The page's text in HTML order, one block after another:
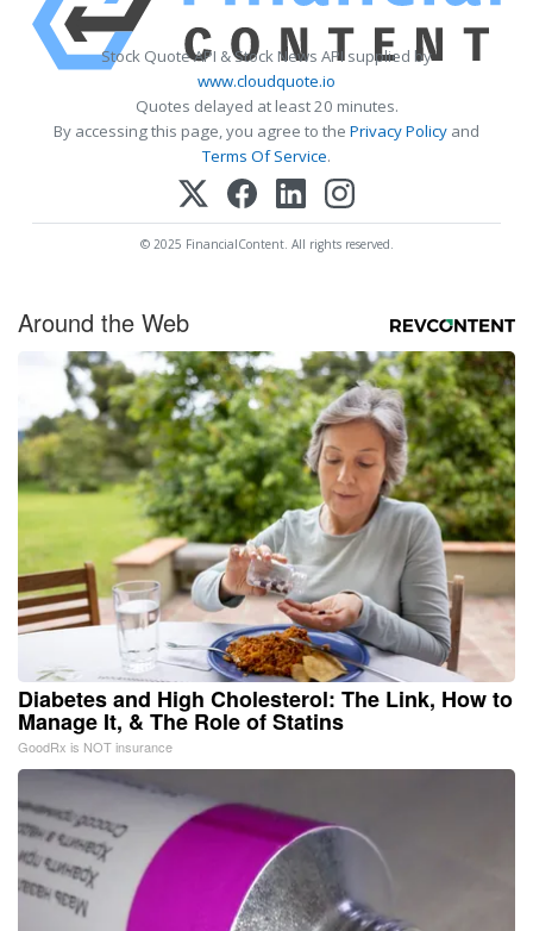
Stock Quote API & Stock News API supplied by
www.cloudquote.io
Quotes delayed at least 20 minutes.
By accessing this page, you agree to the Privacy Policy and
Terms Of Service.
© 2025 FinancialContent. All rights reserved.
Around the Web
Diabetes and High Cholesterol: The Link, How to
Manage It, & The Role of Statins
GoodRx is NOT insurance